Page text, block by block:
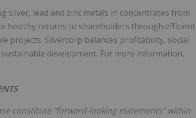
silver, lead and zinc metals in concentrates from
healthy returns to shareholders through efficient
projects. Silvercorp balances profitability, social
development. For more information,
constitute "forward-looking statements" within